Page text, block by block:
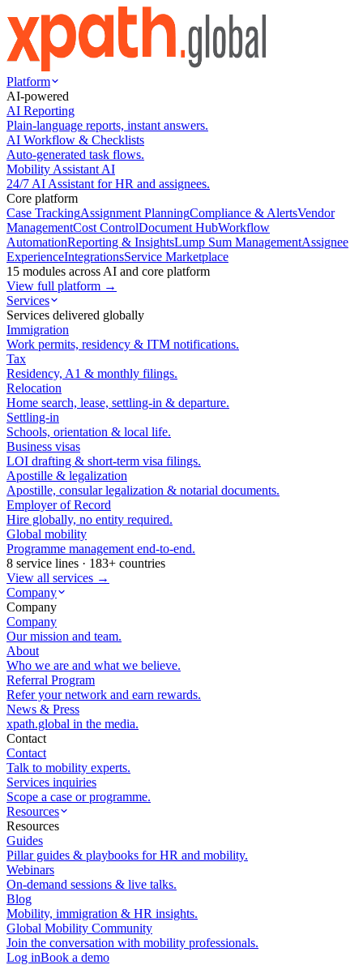
Platform
AI-powered
AI Reporting
Plain-language reports, instant answers.
AI Workflow & Checklists
Auto-generated task flows.
Mobility Assistant AI
24/7 AI Assistant for HR and assignees.
Core platform
Case TrackingAssignment PlanningCompliance & AlertsVendor
ManagementCost ControlDocument HubWorkflow
AutomationReporting & InsightsLump Sum ManagementAssignee
ExperienceIntegrationsService Marketplace
15 modules across AI and core platform
View full platform →
Services
Services delivered globally
Immigration
Work permits, residency & ITM notifications.
Tax
Residency, A1 & monthly filings.
Relocation
Home search, lease, settling-in & departure.
Settling-in
Schools, orientation & local life.
Business visas
LOI drafting & short-term visa filings.
Apostille & legalization
Apostille, consular legalization & notarial documents.
Employer of Record
Hire globally, no entity required.
Global mobility
Programme management end-to-end.
8 service lines · 183+ countries
View all services →
Company
Company
Company
Our mission and team.
About
Who we are and what we believe.
Referral Program
Refer your network and earn rewards.
News & Press
xpath.global in the media.
Contact
Contact
Talk to mobility experts.
Services inquiries
Scope a case or programme.
Resources
Resources
Guides
Pillar guides & playbooks for HR and mobility.
Webinars
On-demand sessions & live talks.
Blog
Mobility, immigration & HR insights.
Global Mobility Community
Join the conversation with mobility professionals.
Log inBook a demo